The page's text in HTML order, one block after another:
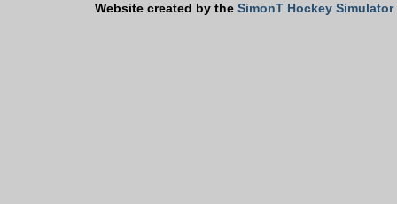
Website created by the SimonT Hockey Simulator